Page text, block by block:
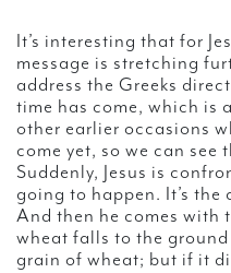
It’s interesting that for
message is stretching
address the Greeks
time has come, which is
other earlier occasions
come yet, so we can see
Suddenly, Jesus is
going to happen. It’s
And then he comes with
wheat falls to the
grain of wheat; but if it